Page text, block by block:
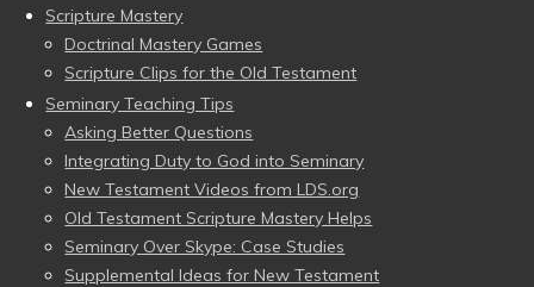
Scripture Mastery
Doctrinal Mastery Games
Scripture Clips for the Old Testament
Seminary Teaching Tips
Asking Better Questions
Integrating Duty to God into Seminary
New Testament Videos from LDS.org
Old Testament Scripture Mastery Helps
Seminary Over Skype: Case Studies
Supplemental Ideas for New Testament